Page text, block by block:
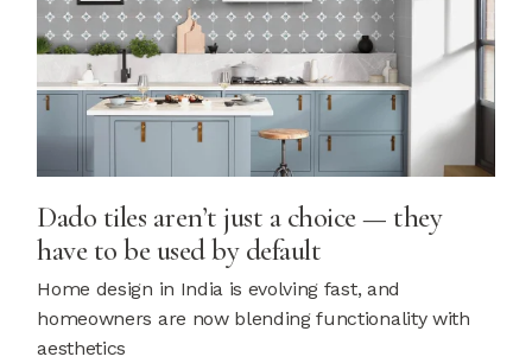
Dado tiles aren’t just a choice — they
have to be used by default
Home design in India is evolving fast, and
homeowners are now blending functionality with
aesthetics